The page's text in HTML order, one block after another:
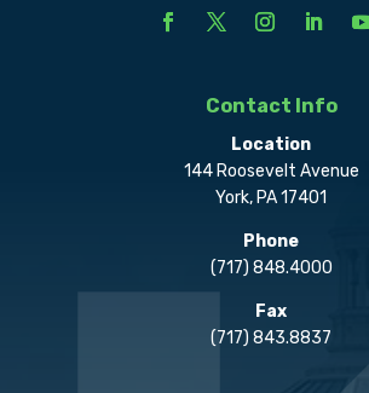
Contact Info
Location
144 Roosevelt Avenue
York, PA 17401
Phone
(717) 848.4000
Fax
(717) 843.8837